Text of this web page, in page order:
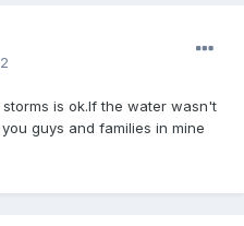
is ok.If the water wasn't
guys and families in mine